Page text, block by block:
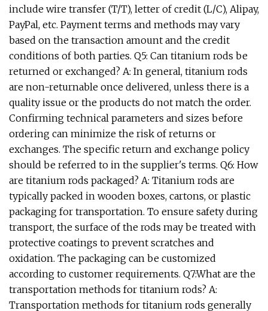
include wire transfer (T/T), letter of credit (L/C), Alipay,
PayPal, etc. Payment terms and methods may vary
based on the transaction amount and the credit
conditions of both parties. Q5: Can titanium rods be
returned or exchanged? A: In general, titanium rods
are non-returnable once delivered, unless there is a
quality issue or the products do not match the order.
Confirming technical parameters and sizes before
ordering can minimize the risk of returns or
exchanges. The specific return and exchange policy
should be referred to in the supplier's terms. Q6: How
are titanium rods packaged? A: Titanium rods are
typically packed in wooden boxes, cartons, or plastic
packaging for transportation. To ensure safety during
transport, the surface of the rods may be treated with
protective coatings to prevent scratches and
oxidation. The packaging can be customized
according to customer requirements. Q7:What are the
transportation methods for titanium rods? A:
Transportation methods for titanium rods generally